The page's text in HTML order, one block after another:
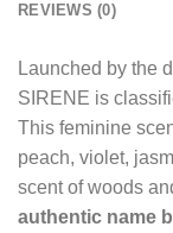
REVIEWS (0)
Launched by the
SIRENE is
This feminine
peach, violet,
scent of woods
authentic name